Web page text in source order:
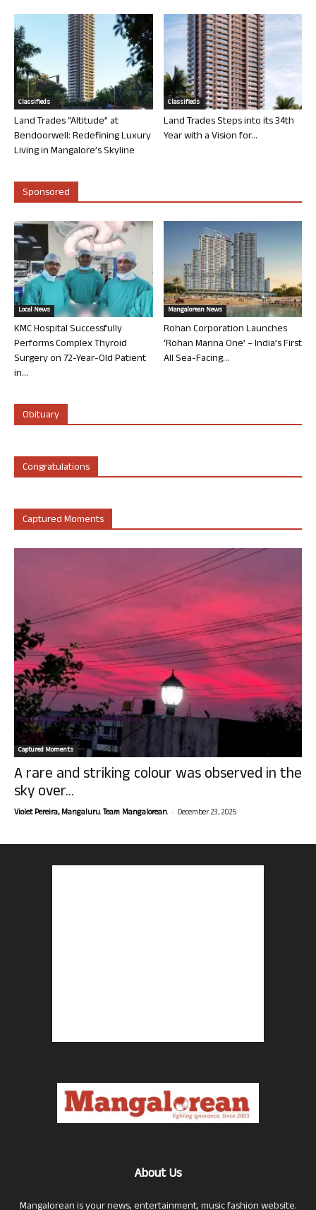
Classifieds
Land Trades “Altitude” at
Bendoorwell: Redefining Luxury
Living in Mangalore’s Skyline
Classifieds
Land Trades Steps into its 34th
Year with a Vision for...
Sponsored
Local News
KMC Hospital Successfully
Performs Complex Thyroid
Surgery on 72-Year-Old Patient
in...
Mangalorean News
Rohan Corporation Launches
‘Rohan Marina One’ – India’s First
All Sea-Facing...
Obituary
Congratulations
Captured Moments
Captured Moments
A rare and striking colour was observed in the
sky over...
Violet Pereira, Mangaluru. Team Mangalorean. - December 23, 2025
About Us
Mangalorean is your news, entertainment, music fashion website.